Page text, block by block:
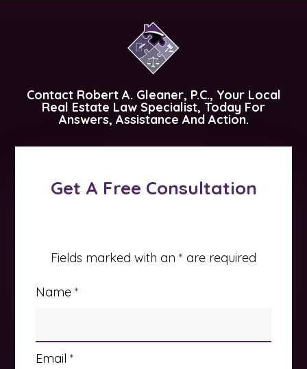
Contact Robert A. Gleaner, P.C., Your Local
Real Estate Law Specialist, Today For
Answers, Assistance And Action.
Get A Free Consultation
Fields marked with an * are required
Name*
Email*